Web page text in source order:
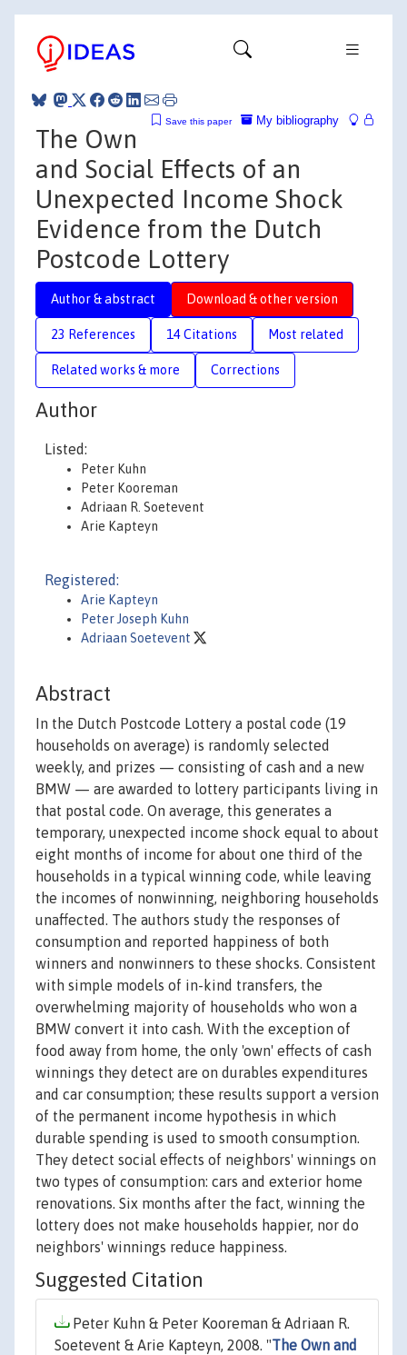
My bibliography
Save this paper
The Own
and Social Effects of an
Unexpected Income Shock
Evidence from the Dutch
Postcode Lottery
Author & abstract Download & other version
23 References 14 Citations Most related
Related works & more Corrections
Author
Listed:
Peter Kuhn
Peter Kooreman
Adriaan R. Soetevent
Arie Kapteyn
Registered:
Arie Kapteyn
Peter Joseph Kuhn
Adriaan Soetevent
Abstract
In the Dutch Postcode Lottery a postal code (19
households on average) is randomly selected
weekly, and prizes — consisting of cash and a new
BMW — are awarded to lottery participants living in
that postal code. On average, this generates a
temporary, unexpected income shock equal to about
eight months of income for about one third of the
households in a typical winning code, while leaving
the incomes of nonwinning, neighboring households
unaffected. The authors study the responses of
consumption and reported happiness of both
winners and nonwinners to these shocks. Consistent
with simple models of in-kind transfers, the
overwhelming majority of households who won a
BMW convert it into cash. With the exception of
food away from home, the only 'own' effects of cash
winnings they detect are on durables expenditures
and car consumption; these results support a version
of the permanent income hypothesis in which
durable spending is used to smooth consumption.
They detect social effects of neighbors' winnings on
two types of consumption: cars and exterior home
renovations. Six months after the fact, winning the
lottery does not make households happier, nor do
neighbors' winnings reduce happiness.
Suggested Citation
Peter Kuhn & Peter Kooreman & Adriaan R.
Soetevent & Arie Kapteyn, 2008. "The Own and